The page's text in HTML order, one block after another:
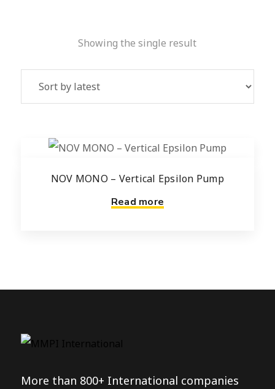
Showing the single result
NOV MONO – Vertical Epsilon Pump
Read more
More than 800+ International companies